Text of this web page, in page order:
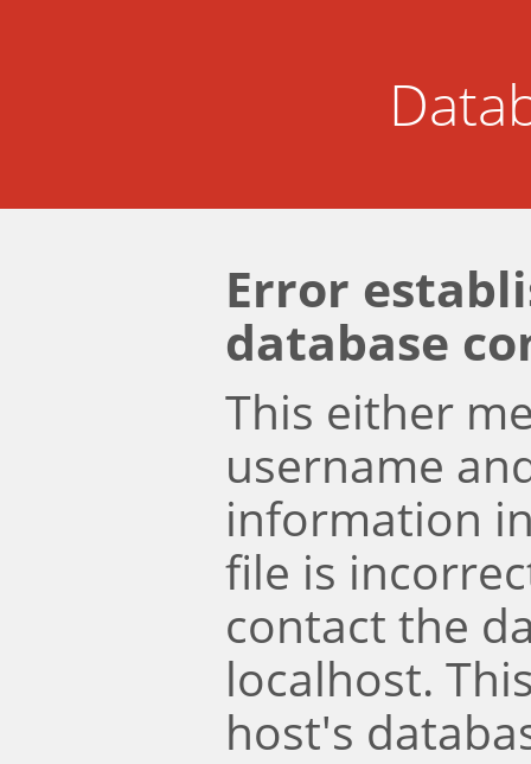
Error
database
This either
username
information
file is
contact the
localhost.
host's